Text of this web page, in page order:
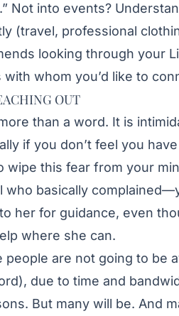
Not into events?
(travel, professional
looking through your
whom you’d like to
OUT
than a word. It is
if you don’t feel you
wipe this fear from your
who basically
her for guidance, even
where she can.
people are not going to
due to time and
But many will be. And